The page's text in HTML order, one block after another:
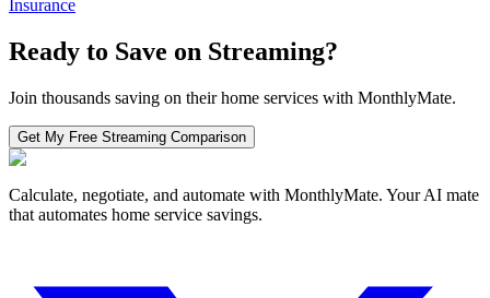
Insurance
Ready to Save on Streaming?
Join thousands saving on their home services with MonthlyMate.
Get My Free Streaming Comparison
Calculate, negotiate, and automate with MonthlyMate. Your AI mate
that automates home service savings.